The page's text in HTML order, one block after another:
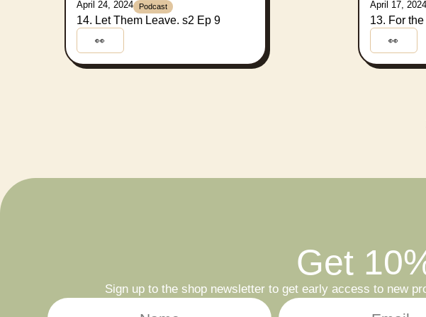
April 24, 2024 Podcast
14. Let Them Leave. s2 Ep 9
👀
April 17, 2024
13. For
👀
Get
Sign up to the shop newsletter to get early access to new